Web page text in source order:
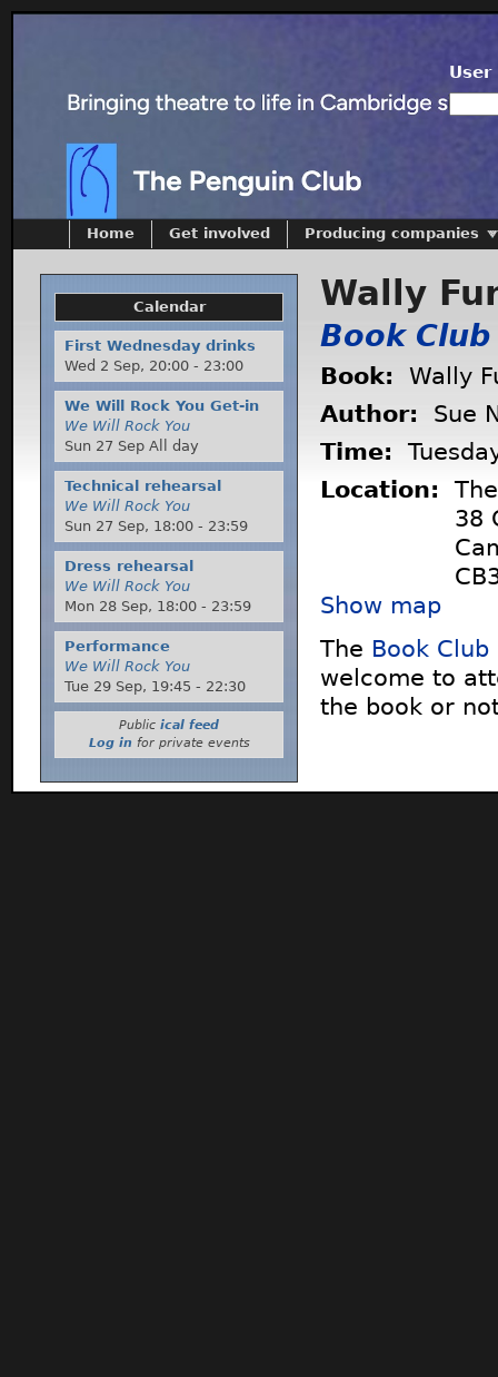
User
Wally
Book Club
Book:
Wally
Author:
Sue
Time:
Location:
38
Show map
The Book Club
welcome to
the book or
Home Get involved Producing companies
Calendar
First Wednesday drinks
Wed 2 Sep, 20:00 - 23:00
We Will Rock You Get-in
We Will Rock You
Sun 27 Sep All day
Technical rehearsal
We Will Rock You
Sun 27 Sep, 18:00 - 23:59
Dress rehearsal
We Will Rock You
Mon 28 Sep, 18:00 - 23:59
Performance
We Will Rock You
Tue 29 Sep, 19:45 - 22:30
Public ical feed
Log infor private events